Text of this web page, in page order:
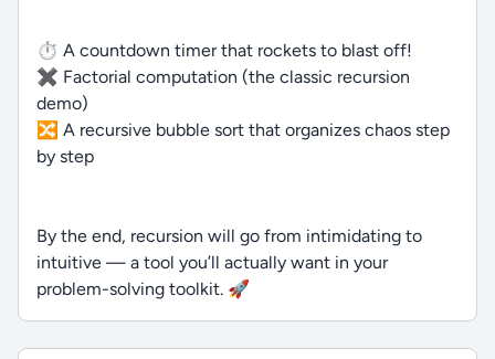
⏱ A countdown timer that rockets to blast off!
✖️ Factorial computation (the classic recursion
demo)
🔀 A recursive bubble sort that organizes chaos step
by step
By the end, recursion will go from intimidating to
intuitive — a tool you’ll actually want in your
problem-solving toolkit. 🚀